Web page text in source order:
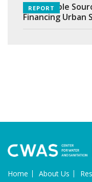
Sustainable
Financing Urban
REPORT
Home About Us